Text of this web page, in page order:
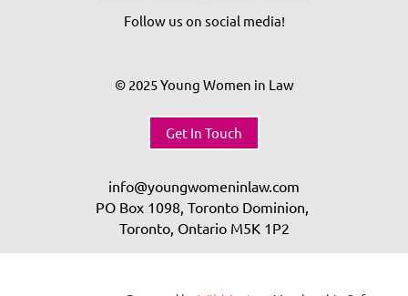
Follow us on social media!
© 2025 Young Women in Law
Get In Touch
info@youngwomeninlaw.com
PO Box 1098, Toronto Dominion,
Toronto, Ontario M5K 1P2